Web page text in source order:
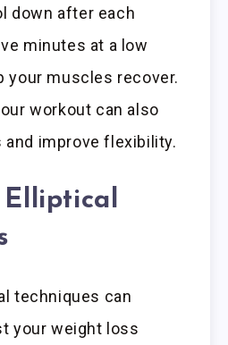
down after each
minutes at a low
your muscles recover.
workout can also
improve flexibility.
Elliptical
techniques can
your weight loss